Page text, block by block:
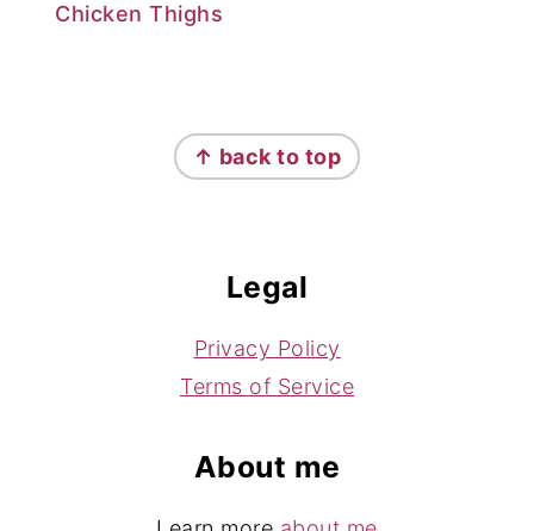
Chicken Thighs
↑ back to top
Legal
Privacy Policy
Terms of Service
About me